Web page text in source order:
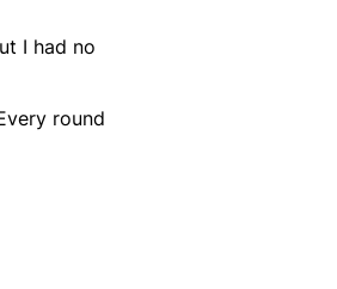
I had no
round